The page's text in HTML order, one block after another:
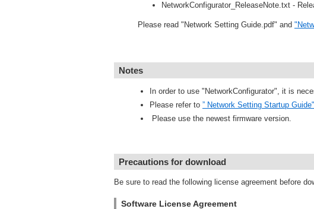
NetworkConfigurator_ReleaseNote.txt -
Please read "Network Setting Guide.pdf" and
Notes
In order to use "NetworkConfigurator", it is
Please refer to ” Network Setting Startup Guide"
Please use the newest firmware version.
Precautions for download
Be sure to read the following license agreement before
Software License Agreement